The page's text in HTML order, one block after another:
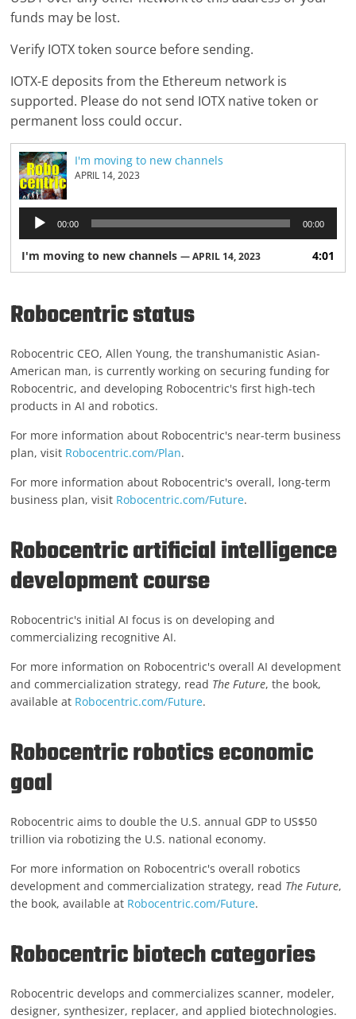
funds may be lost.
Verify IOTX token source before sending.
IOTX-E deposits from the Ethereum network is
supported. Please do not send IOTX native token or
permanent loss could occur.
I'm moving to new channels
APRIL 14, 2023
Audio
Player
00:00 00:00
I'm moving to new channels — APRIL 14, 2023 4:01
Robocentric status
Robocentric CEO, Allen Young, the transhumanistic Asian-
American man, is currently working on securing funding for
Robocentric, and developing Robocentric's first high-tech
products in AI and robotics.
For more information about Robocentric's near-term business
plan, visit Robocentric.com/Plan.
For more information about Robocentric's overall, long-term
business plan, visit Robocentric.com/Future.
Robocentric artificial intelligence
development course
Robocentric's initial AI focus is on developing and
commercializing recognitive AI.
For more information on Robocentric's overall AI development
and commercialization strategy, read The Future, the book,
available at Robocentric.com/Future.
Robocentric robotics economic
goal
Robocentric aims to double the U.S. annual GDP to US$50
trillion via robotizing the U.S. national economy.
For more information on Robocentric's overall robotics
development and commercialization strategy, read The Future,
the book, available at Robocentric.com/Future.
Robocentric biotech categories
Robocentric develops and commercializes scanner, modeler,
designer, synthesizer, replacer, and applied biotechnologies.